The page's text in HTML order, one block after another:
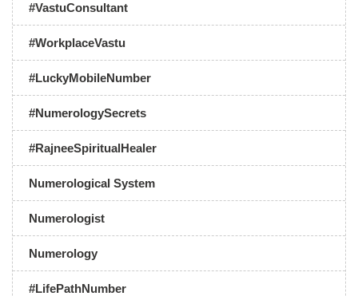
#VastuConsultant
#WorkplaceVastu
#LuckyMobileNumber
#NumerologySecrets
#RajneeSpiritualHealer
Numerological System
Numerologist
Numerology
#LifePathNumber